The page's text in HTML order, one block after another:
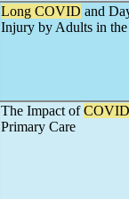
Long COVID and
Injury by Adults in
The Impact of
Primary Care